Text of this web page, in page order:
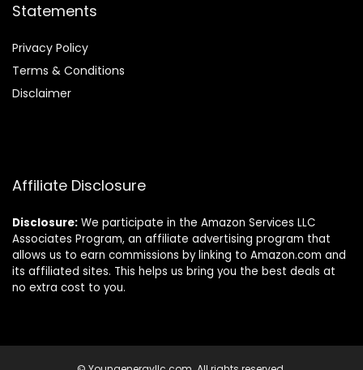
Statements
Privacy Policy
Terms & Conditions
Disclaimer
Affiliate Disclosure
Disclosure: We participate in the Amazon Services LLC
Associates Program, an affiliate advertising program that
allows us to earn commissions by linking to Amazon.com and
its affiliated sites. This helps us bring you the best deals at
no extra cost to you.